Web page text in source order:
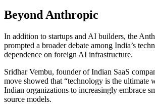
Beyond Anthropic
In addition to startups and AI builders, the
prompted a broader debate among India’s
dependence on foreign AI infrastructure.
Sridhar Vembu, founder of Indian SaaS
move showed that “technology is the ultimate
Indian organizations to increasingly embrace
source models.